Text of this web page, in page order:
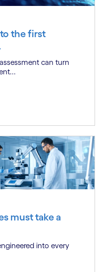
the first
can turn
must take a
into every